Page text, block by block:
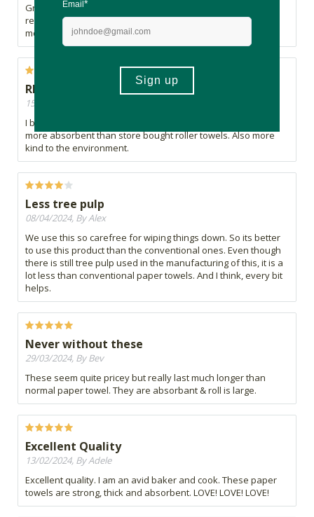
Great for damping down meat, chicken and veggies to
remove excess water before cooking. great on picnics for
mopping up.
REGULAR PURCHASE
15/04/2024, By Nita
I buy these roller towels regularly. They are stronger and
more absorbent than store bought roller towels. Also more
kind to the environment.
Less tree pulp
08/04/2024, By Alex
We use this so carefree for wiping things down. So its better
to use this product than the conventional ones. Even though
there is still tree pulp used in the manufacturing of this, it is a
lot less than conventional paper towels. And I think, every bit
helps.
Never without these
29/03/2024, By Bev
These seem quite pricey but really last much longer than
normal paper towel. They are absorbant & roll is large.
Excellent Quality
13/02/2024, By Adele
Excellent quality. I am an avid baker and cook. These paper
towels are strong, thick and absorbent. LOVE! LOVE! LOVE!